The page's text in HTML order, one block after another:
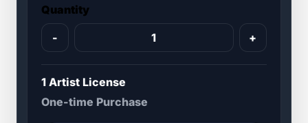
Quantity
- +
1 Artist License
One-time Purchase